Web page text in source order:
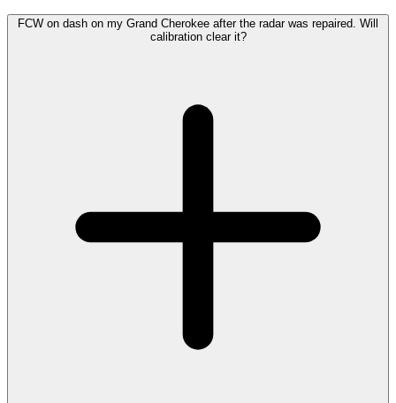
FCW on dash on my Grand Cherokee after the radar was repaired. Will
calibration clear it?